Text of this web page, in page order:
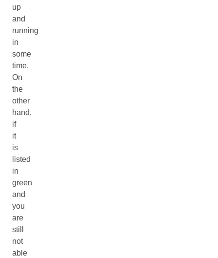
up
and
running
in
some
time.
On
the
other
hand,
if
it
is
listed
in
green
and
you
are
still
not
able